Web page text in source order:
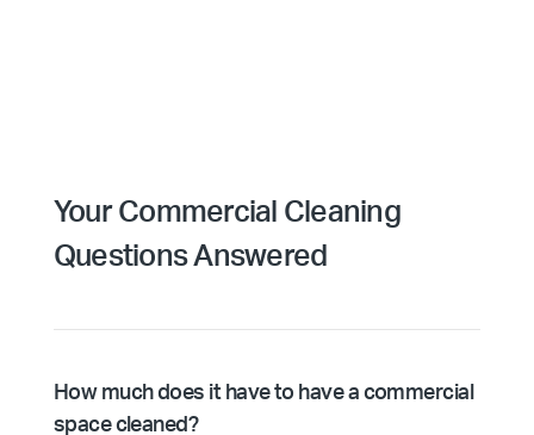
Your Commercial Cleaning
Questions Answered
How much does it have to have a commercial
space cleaned?